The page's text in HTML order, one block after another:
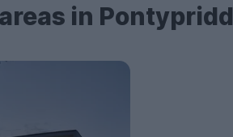
in Pontypridd